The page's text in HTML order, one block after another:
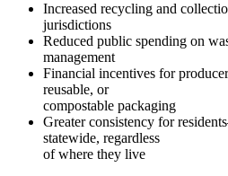
Increased recycling and
jurisdictions
Reduced public spending on
management
Financial incentives for
reusable, or
compostable packaging
Greater consistency for
statewide, regardless
of where they live